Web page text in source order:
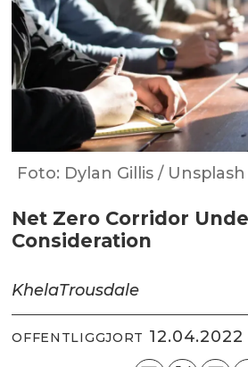
Foto: Dylan Gillis / Unsplash
Net Zero Corridor
Consideration
KhelaTrousdale
OFFENTLIGGJORT